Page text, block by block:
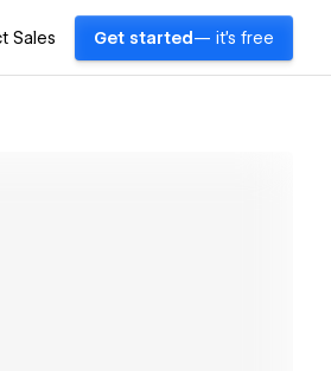
Sales Get started — it's free